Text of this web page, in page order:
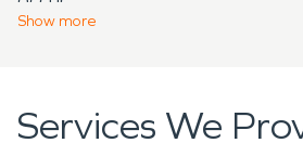
damage or water damage, you
Show more
Services We